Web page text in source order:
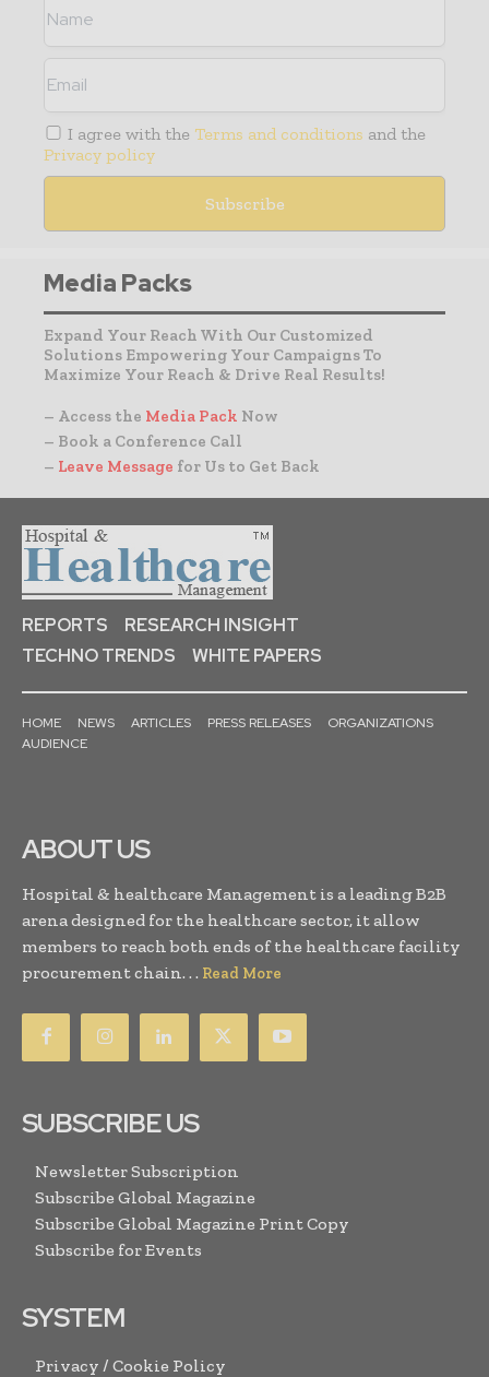
I agree with the Terms and conditions and the
Privacy policy
Media Packs
Expand Your Reach With Our Customized
Solutions Empowering Your Campaigns To
Maximize Your Reach & Drive Real Results!
– Access the Media Pack Now
– Book a Conference Call
– Leave Message for Us to Get Back
REPORTS
RESEARCH INSIGHT
TECHNO TRENDS
WHITE PAPERS
HOME NEWS ARTICLES PRESS RELEASES
ORGANIZATIONS
AUDIENCE
ABOUT US
Hospital & healthcare Management is a leading B2B
arena designed for the healthcare sector, it allow
members to reach both ends of the healthcare facility
procurement chain. . . Read More
SUBSCRIBE US
Newsletter Subscription
Subscribe Global Magazine
Subscribe Global Magazine Print Copy
Subscribe for Events
SYSTEM
Privacy / Cookie Policy